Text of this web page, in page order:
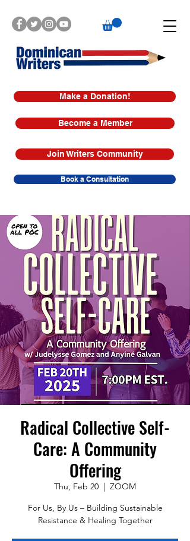
Make a Donation!
Book a Consultation
Join Writers Community
Become a Member
Radical Collective Self-
Care: A Community
Offering
Thu, Feb 20
  |
ZOOM
For Us, By Us – Building Sustainable
Resistance & Healing Together